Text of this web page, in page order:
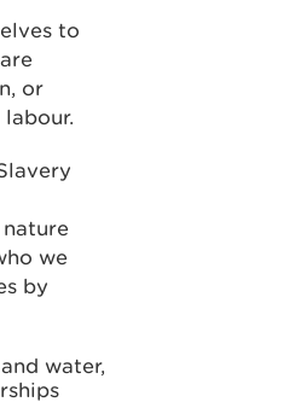
to
or
we
by
water,